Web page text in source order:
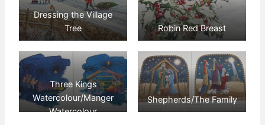
Dressing the Village
Tree
Robin Red Breast
Three Kings
Watercolour/Manger
Watercolour
Shepherds/The Family